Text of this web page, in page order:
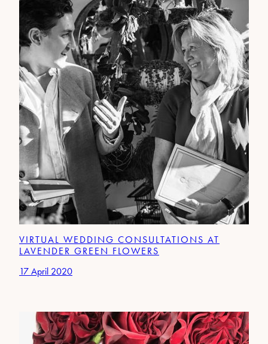
VIRTUAL WEDDING CONSULTATIONS AT
LAVENDER GREEN FLOWERS
17 April 2020